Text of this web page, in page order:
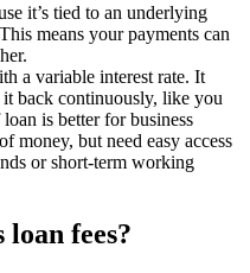
it’s tied to an underlying
means your payments can
a variable interest rate. It
back continuously, like you
is better for business
money, but need easy access
or short-term working
loan fees?